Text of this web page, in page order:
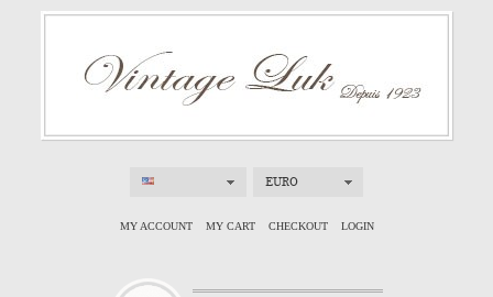
EURO
MY ACCOUNT MY CART CHECKOUT LOGIN